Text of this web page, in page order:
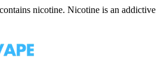
nicotine. Nicotine is an addictive